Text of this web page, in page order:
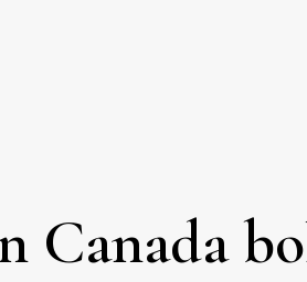
Canada